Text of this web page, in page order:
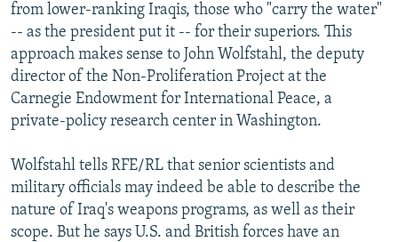
from lower-ranking Iraqis, those who "carry the water"
-- as the president put it -- for their superiors. This
approach makes sense to John Wolfstahl, the deputy
director of the Non-Proliferation Project at the
Carnegie Endowment for International Peace, a
private-policy research center in Washington.
Wolfstahl tells RFE/RL that senior scientists and
military officials may indeed be able to describe the
nature of Iraq's weapons programs, as well as their
scope. But he says U.S. and British forces have an